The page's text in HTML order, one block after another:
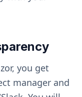
you get
manager and